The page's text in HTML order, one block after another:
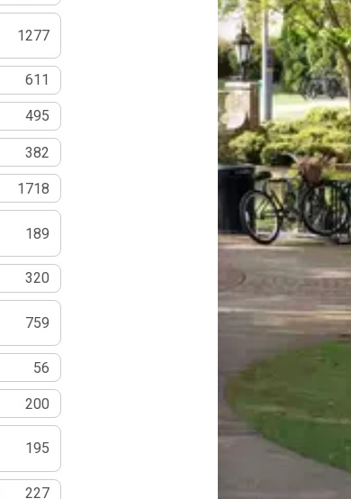
1277
611
495
382
1718
189
320
759
56
200
195
227